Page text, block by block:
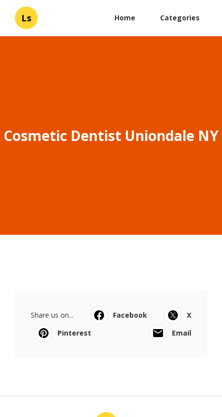
Ls Home Categories
Cosmetic Dentist Uniondale NY
Share us on... Facebook
X
Pinterest
Email